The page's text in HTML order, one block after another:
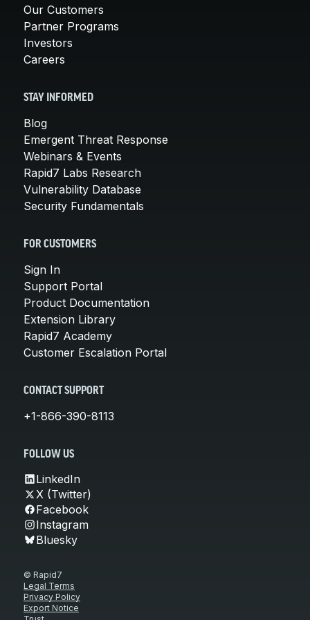
Our Customers
Partner Programs
Investors
Careers
STAY INFORMED
Blog
Emergent Threat Response
Webinars & Events
Rapid7 Labs Research
Vulnerability Database
Security Fundamentals
FOR CUSTOMERS
Sign In
Support Portal
Product Documentation
Extension Library
Rapid7 Academy
Customer Escalation Portal
CONTACT SUPPORT
+1-866-390-8113
FOLLOW US
LinkedIn
X (Twitter)
Facebook
Instagram
Bluesky
© Rapid7
Legal Terms
Privacy Policy
Export Notice